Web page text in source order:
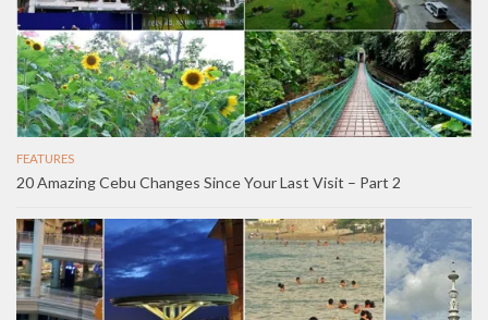
FEATURES
20 Amazing Cebu Changes Since Your Last Visit – Part 2